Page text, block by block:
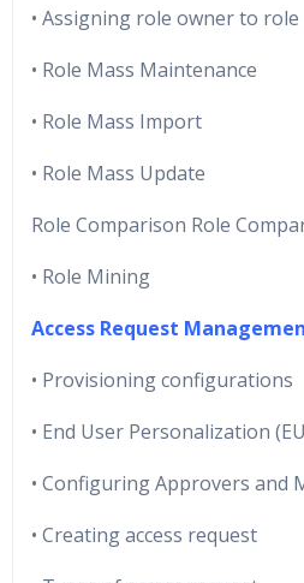
• Assigning role owner to role
• Role Mass Maintenance
• Role Mass Import
• Role Mass Update
Role Comparison Role
• Role Mining
Access Request
• Provisioning configurations
• End User Personalization
• Configuring Approvers and
• Creating access request